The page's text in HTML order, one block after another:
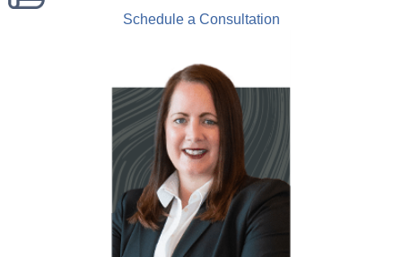
Schedule a Consultation